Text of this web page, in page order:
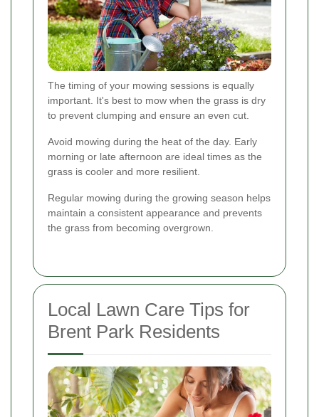
The timing of your mowing sessions is equally
important. It's best to mow when the grass is dry
to prevent clumping and ensure an even cut.
Avoid mowing during the heat of the day. Early
morning or late afternoon are ideal times as the
grass is cooler and more resilient.
Regular mowing during the growing season helps
maintain a consistent appearance and prevents
the grass from becoming overgrown.
Local Lawn Care Tips for
Brent Park Residents